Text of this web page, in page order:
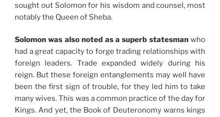
sought out Solomon for his wisdom and counsel, most
notably the Queen of Sheba.
Solomon was also noted as a superb statesmanwho
had a great capacity to forge trading relationships with
foreign leaders. Trade expanded widely during his
reign. But these foreign entanglements may well have
been the first sign of trouble, for they led him to take
many wives. This was a common practice of the day for
Kings. And yet, the Book of Deuteronomy warns kings